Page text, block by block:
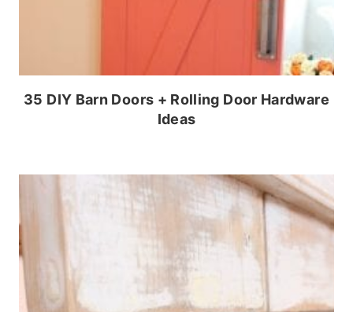
35 DIY Barn Doors + Rolling Door Hardware
Ideas